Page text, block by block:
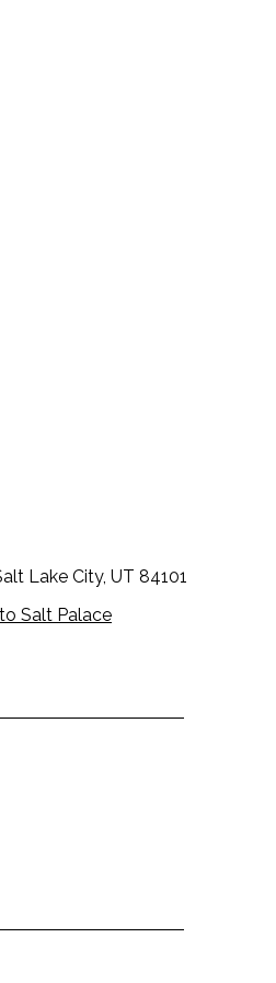
Lake City, UT 84101
Salt Palace